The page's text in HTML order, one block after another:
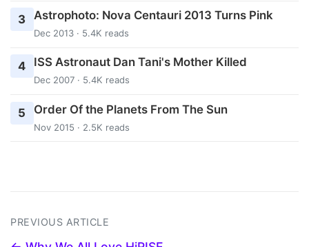
3 Astrophoto: Nova Centauri 2013 Turns Pink
Dec 2013 · 5.4K reads
4 ISS Astronaut Dan Tani's Mother Killed
Dec 2007 · 5.4K reads
5 Order Of the Planets From The Sun
Nov 2015 · 2.5K reads
PREVIOUS ARTICLE